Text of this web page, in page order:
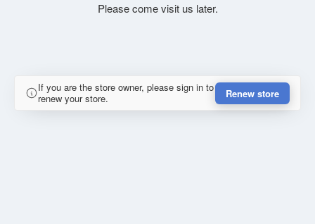
Please come visit us later.
If you are the store owner, please sign in to
renew your store.
Renew store